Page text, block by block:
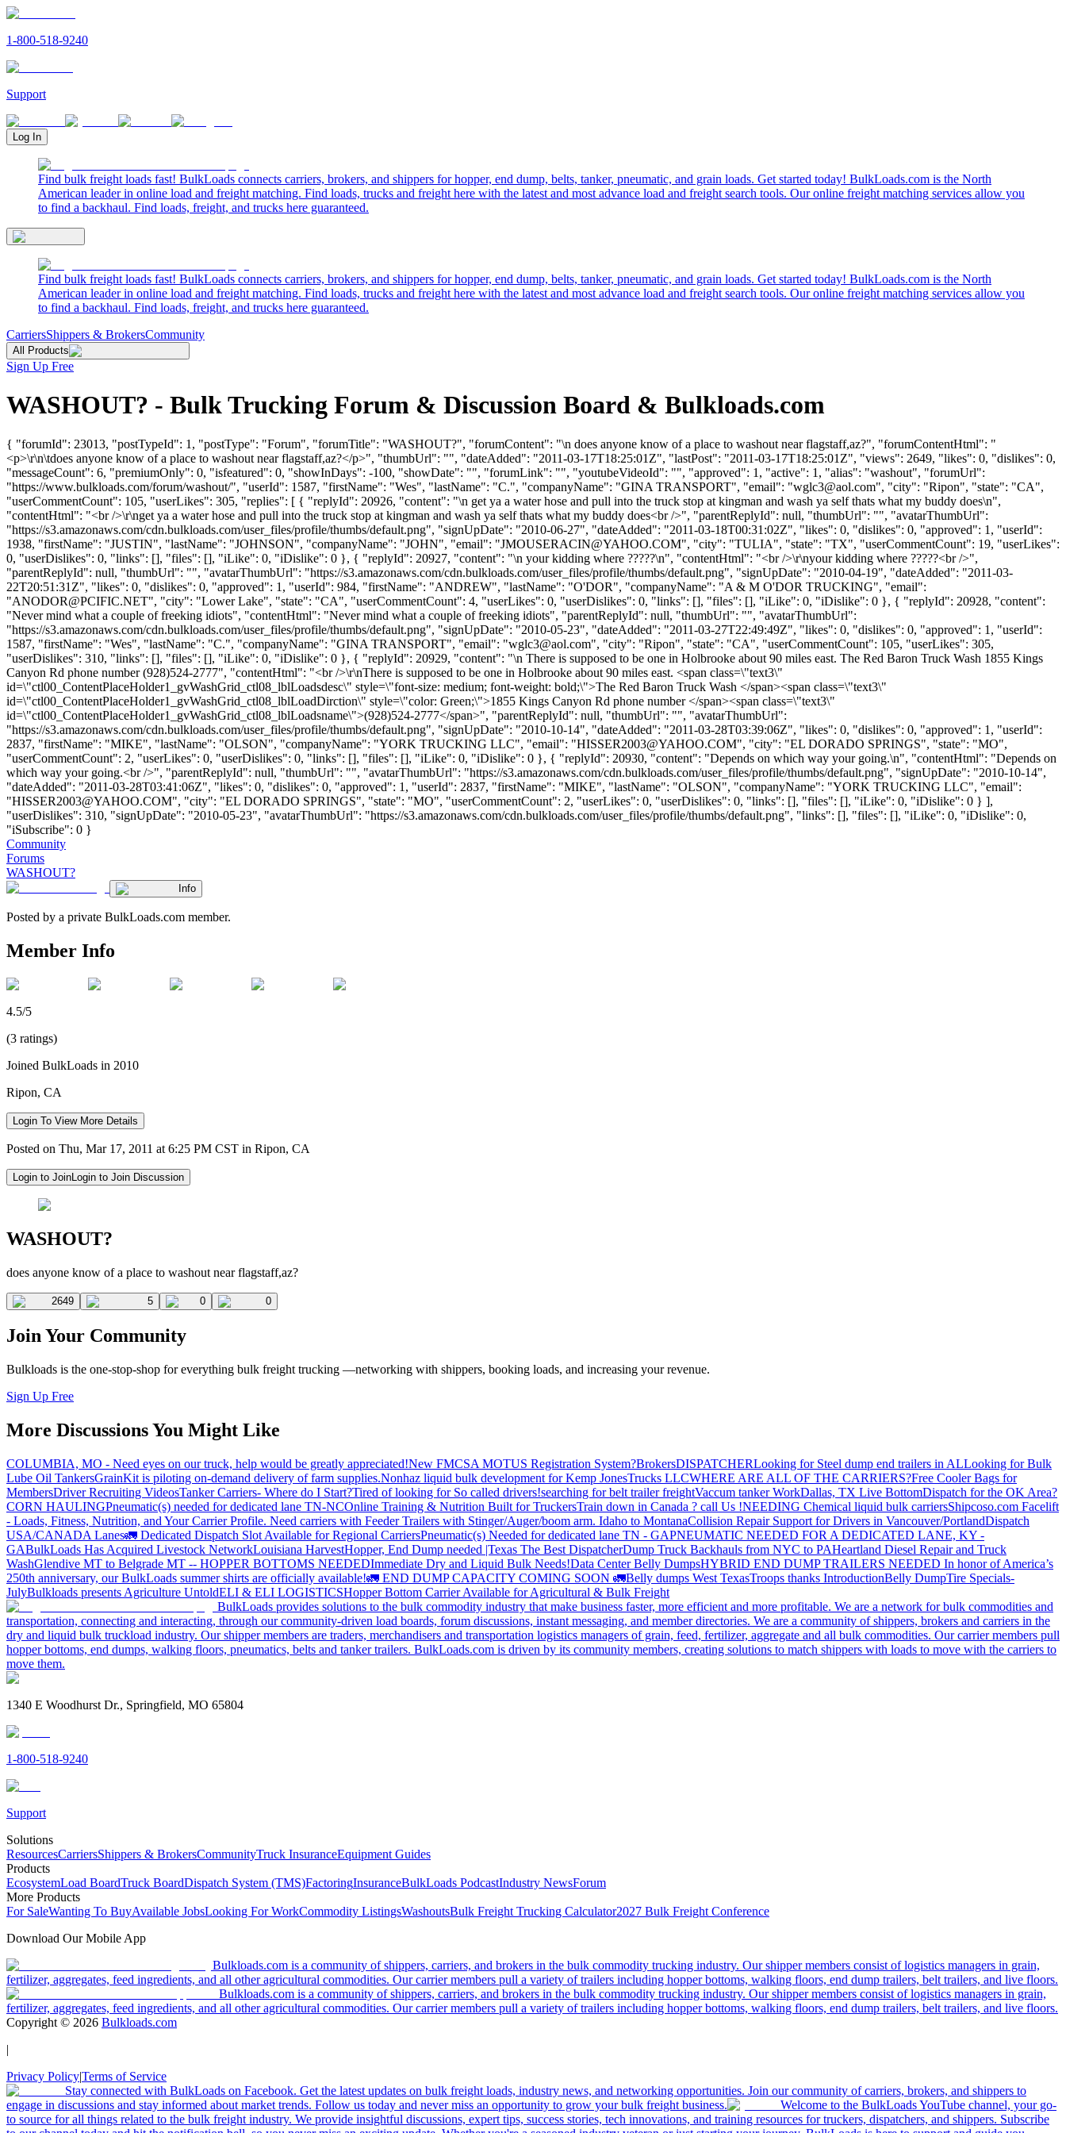
1-800-518-9240
Support
Log In
Find bulk freight loads fast! BulkLoads connects carriers, brokers, and shippers for hopper, end dump, belts, tanker, pneumatic, and grain loads. Get started today! BulkLoads.com is the North
American leader in online load and freight matching. Find loads, trucks and freight here with the latest and most advance load and freight search tools. Our online freight matching services allow you
to find a backhaul. Find loads, freight, and trucks here guaranteed.
Find bulk freight loads fast! BulkLoads connects carriers, brokers, and shippers for hopper, end dump, belts, tanker, pneumatic, and grain loads. Get started today! BulkLoads.com is the North
American leader in online load and freight matching. Find loads, trucks and freight here with the latest and most advance load and freight search tools. Our online freight matching services allow you
to find a backhaul. Find loads, freight, and trucks here guaranteed.
CarriersShippers & BrokersCommunity
All Products
Sign Up Free
WASHOUT? - Bulk Trucking Forum & Discussion Board & Bulkloads.com
{ "forumId": 23013, "postTypeId": 1, "postType": "Forum", "forumTitle": "WASHOUT?", "forumContent": "\n does anyone know of a place to washout near flagstaff,az?", "forumContentHtml": "
<p>\r\n\tdoes anyone know of a place to washout near flagstaff,az?</p>", "thumbUrl": "", "dateAdded": "2011-03-17T18:25:01Z", "lastPost": "2011-03-17T18:25:01Z", "views": 2649, "likes": 0, "dislikes": 0,
"messageCount": 6, "premiumOnly": 0, "isfeatured": 0, "showInDays": -100, "showDate": "", "forumLink": "", "youtubeVideoId": "", "approved": 1, "active": 1, "alias": "washout", "forumUrl":
"https://www.bulkloads.com/forum/washout/", "userId": 1587, "firstName": "Wes", "lastName": "C.", "companyName": "GINA TRANSPORT", "email": "wglc3@aol.com", "city": "Ripon", "state": "CA",
"userCommentCount": 105, "userLikes": 305, "replies": [ { "replyId": 20926, "content": "\n get ya a water hose and pull into the truck stop at kingman and wash ya self thats what my buddy does\n",
"contentHtml": "<br />\r\nget ya a water hose and pull into the truck stop at kingman and wash ya self thats what my buddy does<br />", "parentReplyId": null, "thumbUrl": "", "avatarThumbUrl":
"https://s3.amazonaws.com/cdn.bulkloads.com/user_files/profile/thumbs/default.png", "signUpDate": "2010-06-27", "dateAdded": "2011-03-18T00:31:02Z", "likes": 0, "dislikes": 0, "approved": 1, "userId":
1938, "firstName": "JUSTIN", "lastName": "JOHNSON", "companyName": "JOHN", "email": "JMOUSERACIN@YAHOO.COM", "city": "TULIA", "state": "TX", "userCommentCount": 19, "userLikes":
0, "userDislikes": 0, "links": [], "files": [], "iLike": 0, "iDislike": 0 }, { "replyId": 20927, "content": "\n your kidding where ?????\n", "contentHtml": "<br />\r\nyour kidding where ?????<br />",
"parentReplyId": null, "thumbUrl": "", "avatarThumbUrl": "https://s3.amazonaws.com/cdn.bulkloads.com/user_files/profile/thumbs/default.png", "signUpDate": "2010-04-19", "dateAdded": "2011-03-
22T20:51:31Z", "likes": 0, "dislikes": 0, "approved": 1, "userId": 984, "firstName": "ANDREW", "lastName": "O'DOR", "companyName": "A & M O'DOR TRUCKING", "email":
"ANODOR@PCIFIC.NET", "city": "Lower Lake", "state": "CA", "userCommentCount": 4, "userLikes": 0, "userDislikes": 0, "links": [], "files": [], "iLike": 0, "iDislike": 0 }, { "replyId": 20928, "content":
"Never mind what a couple of freeking idiots", "contentHtml": "Never mind what a couple of freeking idiots", "parentReplyId": null, "thumbUrl": "", "avatarThumbUrl":
"https://s3.amazonaws.com/cdn.bulkloads.com/user_files/profile/thumbs/default.png", "signUpDate": "2010-05-23", "dateAdded": "2011-03-27T22:49:49Z", "likes": 0, "dislikes": 0, "approved": 1, "userId":
1587, "firstName": "Wes", "lastName": "C.", "companyName": "GINA TRANSPORT", "email": "wglc3@aol.com", "city": "Ripon", "state": "CA", "userCommentCount": 105, "userLikes": 305,
"userDislikes": 310, "links": [], "files": [], "iLike": 0, "iDislike": 0 }, { "replyId": 20929, "content": "\n There is supposed to be one in Holbrooke about 90 miles east. The Red Baron Truck Wash 1855 Kings
Canyon Rd phone number (928)524-2777", "contentHtml": "<br />\r\nThere is supposed to be one in Holbrooke about 90 miles east. <span class=\"text3\"
id=\"ctl00_ContentPlaceHolder1_gvWashGrid_ctl08_lblLoadsdesc\" style=\"font-size: medium; font-weight: bold;\">The Red Baron Truck Wash </span><span class=\"text3\"
id=\"ctl00_ContentPlaceHolder1_gvWashGrid_ctl08_lblLoadDirction\" style=\"color: Green;\">1855 Kings Canyon Rd phone number </span><span class=\"text3\"
id=\"ctl00_ContentPlaceHolder1_gvWashGrid_ctl08_lblLoadsname\">(928)524-2777</span>", "parentReplyId": null, "thumbUrl": "", "avatarThumbUrl":
"https://s3.amazonaws.com/cdn.bulkloads.com/user_files/profile/thumbs/default.png", "signUpDate": "2010-10-14", "dateAdded": "2011-03-28T03:39:06Z", "likes": 0, "dislikes": 0, "approved": 1, "userId":
2837, "firstName": "MIKE", "lastName": "OLSON", "companyName": "YORK TRUCKING LLC", "email": "HISSER2003@YAHOO.COM", "city": "EL DORADO SPRINGS", "state": "MO",
"userCommentCount": 2, "userLikes": 0, "userDislikes": 0, "links": [], "files": [], "iLike": 0, "iDislike": 0 }, { "replyId": 20930, "content": "Depends on which way your going.\n", "contentHtml": "Depends on
which way your going.<br />", "parentReplyId": null, "thumbUrl": "", "avatarThumbUrl": "https://s3.amazonaws.com/cdn.bulkloads.com/user_files/profile/thumbs/default.png", "signUpDate": "2010-10-14",
"dateAdded": "2011-03-28T03:41:06Z", "likes": 0, "dislikes": 0, "approved": 1, "userId": 2837, "firstName": "MIKE", "lastName": "OLSON", "companyName": "YORK TRUCKING LLC", "email":
"HISSER2003@YAHOO.COM", "city": "EL DORADO SPRINGS", "state": "MO", "userCommentCount": 2, "userLikes": 0, "userDislikes": 0, "links": [], "files": [], "iLike": 0, "iDislike": 0 } ],
"userDislikes": 310, "signUpDate": "2010-05-23", "avatarThumbUrl": "https://s3.amazonaws.com/cdn.bulkloads.com/user_files/profile/thumbs/default.png", "links": [], "files": [], "iLike": 0, "iDislike": 0,
"iSubscribe": 0 }
Community
Forums
WASHOUT?
Info
Posted by a private BulkLoads.com member.
Member Info
4.5/5
(3 ratings)
Joined BulkLoads in 2010
Ripon, CA
Login To View More Details
Posted on Thu, Mar 17, 2011 at 6:25 PM CST in Ripon, CA
Login to JoinLogin to Join Discussion
WASHOUT?
does anyone know of a place to washout near flagstaff,az?
2649 5 0 0
Join Your Community
Bulkloads is the one-stop-shop for everything bulk freight trucking —networking with shippers, booking loads, and increasing your revenue.
Sign Up Free
More Discussions You Might Like
COLUMBIA, MO - Need eyes on our truck, help would be greatly appreciated!New FMCSA MOTUS Registration System?BrokersDISPATCHERLooking for Steel dump end trailers in ALLooking for Bulk
Lube Oil TankersGrainKit is piloting on-demand delivery of farm supplies.Nonhaz liquid bulk development for Kemp JonesTrucks LLCWHERE ARE ALL OF THE CARRIERS?Free Cooler Bags for
MembersDriver Recruiting VideosTanker Carriers- Where do I Start?Tired of looking for So called drivers!searching for belt trailer freightVaccum tanker WorkDallas, TX Live BottomDispatch for the OK Area?
CORN HAULINGPneumatic(s) needed for dedicated lane TN-NCOnline Training & Nutrition Built for TruckersTrain down in Canada ? call Us !NEEDING Chemical liquid bulk carriersShipcoso.com Facelift
- Loads, Fitness, Nutrition, and Your Carrier Profile. Need carriers with Feeder Trailers with Stinger/Auger/boom arm. Idaho to MontanaCollision Repair Support for Drivers in Vancouver/PortlandDispatch
USA/CANADA Lanes🚛 Dedicated Dispatch Slot Available for Regional CarriersPneumatic(s) Needed for dedicated lane TN - GAPNEUMATIC NEEDED FOR A DEDICATED LANE, KY -
GABulkLoads Has Acquired Livestock NetworkLouisiana HarvestHopper, End Dump needed |Texas The Best DispatcherDump Truck Backhauls from NYC to PAHeartland Diesel Repair and Truck
WashGlendive MT to Belgrade MT -- HOPPER BOTTOMS NEEDEDImmediate Dry and Liquid Bulk Needs!Data Center Belly DumpsHYBRID END DUMP TRAILERS NEEDED In honor of America’s
250th anniversary, our BulkLoads summer shirts are officially available!🚛 END DUMP CAPACITY COMING SOON 🚛Belly dumps West TexasTroops thanks IntroductionBelly DumpTire Specials-
JulyBulkloads presents Agriculture UntoldELI & ELI LOGISTICSHopper Bottom Carrier Available for Agricultural & Bulk Freight
BulkLoads provides solutions to the bulk commodity industry that make business faster, more efficient and more profitable. We are a network for bulk commodities and
transportation, connecting and interacting, through our community-driven load boards, forum discussions, instant messaging, and member directories. We are a community of shippers, brokers and carriers in the
dry and liquid bulk truckload industry. Our shipper members are traders, merchandisers and transportation logistics managers of grain, feed, fertilizer, aggregate and all bulk commodities. Our carrier members pull
hopper bottoms, end dumps, walking floors, pneumatics, belts and tanker trailers. BulkLoads.com is driven by its community members, creating solutions to match shippers with loads to move with the carriers to
move them.
1340 E Woodhurst Dr., Springfield, MO 65804
1-800-518-9240
Support
Solutions
ResourcesCarriersShippers & BrokersCommunityTruck InsuranceEquipment Guides
Products
EcosystemLoad BoardTruck BoardDispatch System (TMS)FactoringInsuranceBulkLoads PodcastIndustry NewsForum
More Products
For SaleWanting To BuyAvailable JobsLooking For WorkCommodity ListingsWashoutsBulk Freight Trucking Calculator2027 Bulk Freight Conference
Download Our Mobile App
Bulkloads.com is a community of shippers, carriers, and brokers in the bulk commodity trucking industry. Our shipper members consist of logistics managers in grain,
fertilizer, aggregates, feed ingredients, and all other agricultural commodities. Our carrier members pull a variety of trailers including hopper bottoms, walking floors, end dump trailers, belt trailers, and live floors.
Bulkloads.com is a community of shippers, carriers, and brokers in the bulk commodity trucking industry. Our shipper members consist of logistics managers in grain,
fertilizer, aggregates, feed ingredients, and all other agricultural commodities. Our carrier members pull a variety of trailers including hopper bottoms, walking floors, end dump trailers, belt trailers, and live floors.
Copyright © 2026 Bulkloads.com
|
Privacy Policy|Terms of Service
Stay connected with BulkLoads on Facebook. Get the latest updates on bulk freight loads, industry news, and networking opportunities. Join our community of carriers, brokers, and shippers to
engage in discussions and stay informed about market trends. Follow us today and never miss an opportunity to grow your bulk freight business.
Welcome to the BulkLoads YouTube channel, your go-
to source for all things related to the bulk freight industry. We provide insightful discussions, expert tips, success stories, tech innovations, and training resources for truckers, dispatchers, and shippers. Subscribe